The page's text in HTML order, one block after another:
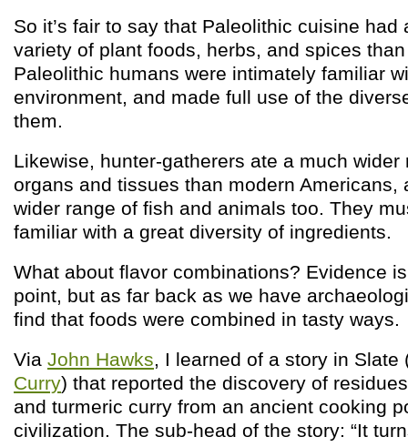
So it’s fair to say that Paleolithic cuisine had
variety of plant foods, herbs, and spices
Paleolithic humans were intimately familiar
environment, and made full use of the
them.
Likewise, hunter-gatherers ate a much wider
organs and tissues than modern Americans,
wider range of fish and animals too. They
familiar with a great diversity of ingredients.
What about flavor combinations? Evidence
point, but as far back as we have
find that foods were combined in tasty ways.
Via John Hawks, I learned of a story in Slate
Curry) that reported the discovery of
and turmeric curry from an ancient cooking
civilization. The sub-head of the story: “It